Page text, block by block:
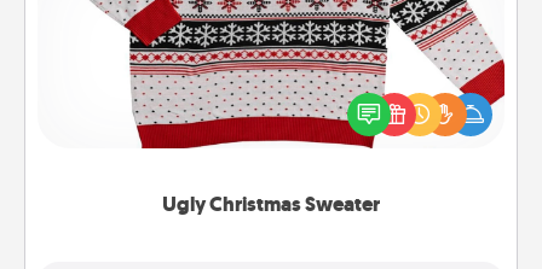
Ugly Christmas Sweater
Flaunt your LOVE LANGUAGE® this Christmas with
these fun and bold LOVE LANGUAGE® themed
"Ugly Christmas Sweaters."